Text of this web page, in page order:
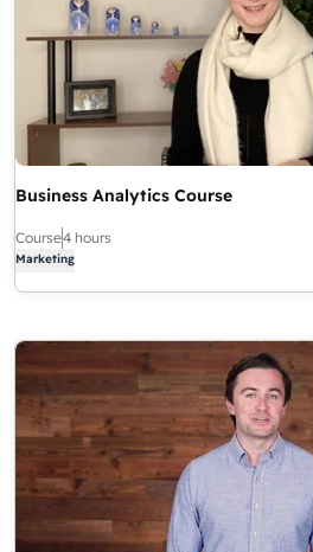
Business Analytics Course
Course4 hours
Marketing